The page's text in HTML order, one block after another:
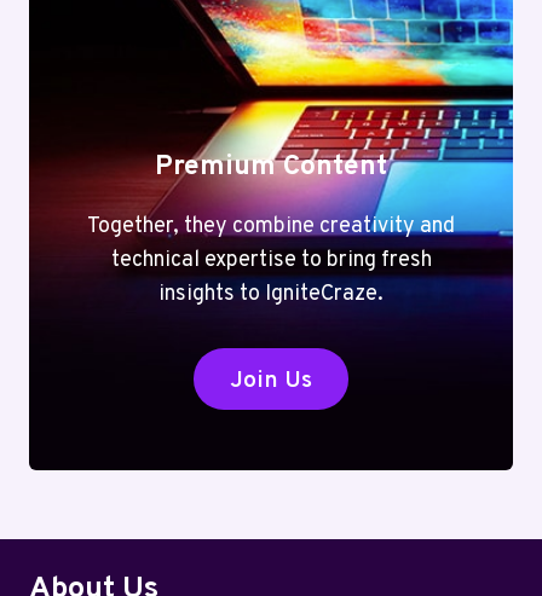
Premium Content
Together, they combine creativity and
technical expertise to bring fresh
insights to IgniteCraze.
Join Us